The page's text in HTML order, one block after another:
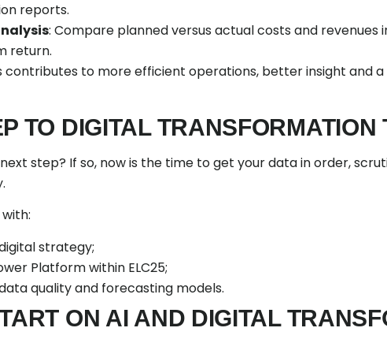
reports.
: Compare planned versus actual costs and revenues
return.
contributes to more efficient operations, better insight and
TO DIGITAL TRANSFORMATION
step? If so, now is the time to get your data in order,
strategy;
Platform within ELC25;
quality and forecasting models.
ON AI AND DIGITAL